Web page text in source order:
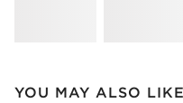
YOU MAY ALSO LIKE